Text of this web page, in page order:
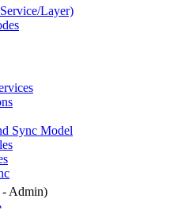
Layer)
Sync Model
- Admin)